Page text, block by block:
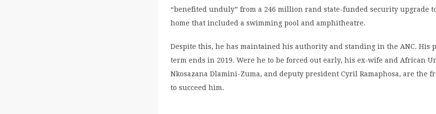
“benefited unduly” from a 246 million rand state-funded security upgrade
home that included a swimming pool and amphitheatre.
Despite this, he has maintained his authority and standing in the ANC. His
term ends in 2019. Were he to be forced out early, his ex-wife and African
Nkosazana Dlamini-Zuma, and deputy president Cyril Ramaphosa, are the
to succeed him.